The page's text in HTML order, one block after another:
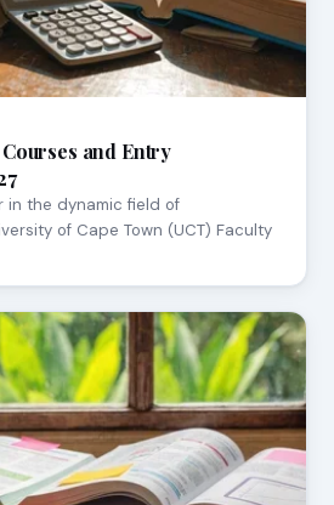
and Entry
in the dynamic field of
of Cape Town (UCT) Faculty